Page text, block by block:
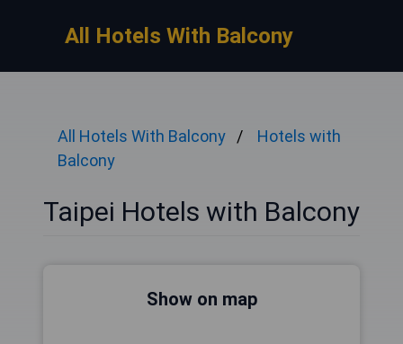
All Hotels With Balcony
All Hotels With Balcony
Hotels with
Balcony
Taipei Hotels with Balcony
Show on map